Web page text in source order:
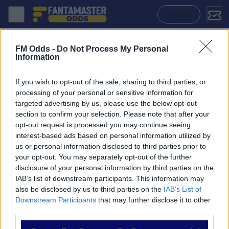
FM Odds - Do Not Process My Personal
Information
If you wish to opt-out of the sale, sharing to third parties, or
processing of your personal or sensitive information for
targeted advertising by us, please use the below opt-out
section to confirm your selection. Please note that after your
opt-out request is processed you may continue seeing
interest-based ads based on personal information utilized by
us or personal information disclosed to third parties prior to
your opt-out. You may separately opt-out of the further
disclosure of your personal information by third parties on the
IAB’s list of downstream participants. This information may
also be disclosed by us to third parties on the IAB’s List of
Downstream Participants that may further disclose it to other
ACCEDI
NAVIGAZIONE
Partite
Bet Builder
Value Bets
Schedine di Oggi
Premium
Al Duhail - Al Sailiya: Quote migliori, Pronostico, Formazioni e